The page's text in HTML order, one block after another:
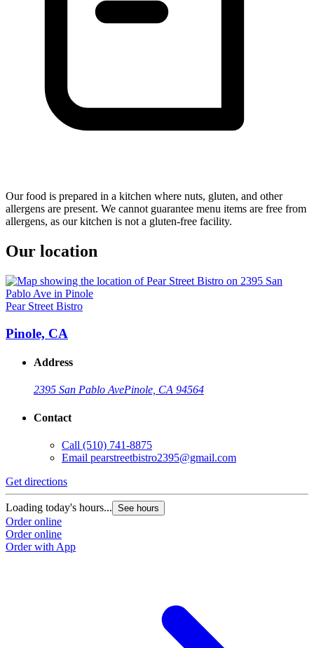
Our food is prepared in a kitchen where nuts, gluten, and other
allergens are present. We cannot guarantee menu items are free from
allergens, as our kitchen is not a gluten-free facility.
Our location
Pear Street Bistro
Pinole, CA
Address
2395 San Pablo AvePinole, CA 94564
Contact
Call (510) 741-8875
Email pearstreetbistro2395@gmail.com
Get directions
Loading today's hours... See hours
Order online
Order online
Order with App